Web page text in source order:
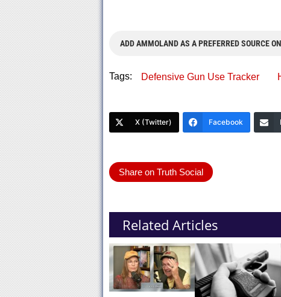
ADD AMMOLAND AS A PREFERRED SOURCE
Tags: Defensive Gun Use Tracker
X (Twitter) Facebook
Share on Truth Social
Related Articles